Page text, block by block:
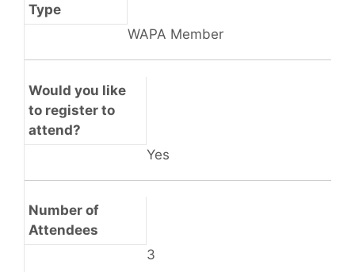
Type
WAPA Member
Would you like
to register to
attend?
Yes
Number of
Attendees
3